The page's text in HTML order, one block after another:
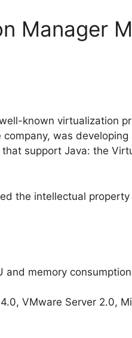
Manager
known virtualization
was
support Java: the
the intellectual property
and memory consumption
VMware Server 2.0,